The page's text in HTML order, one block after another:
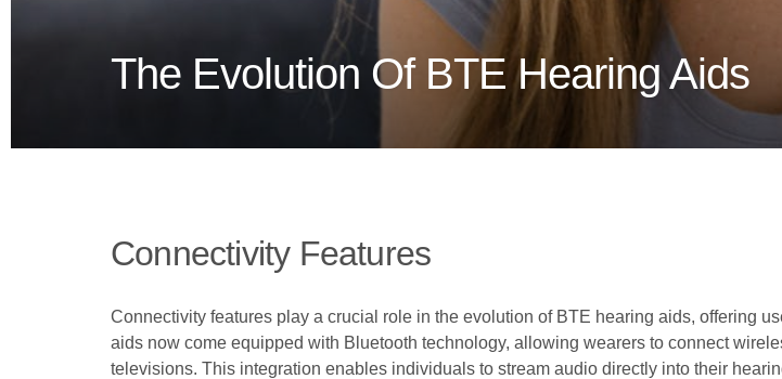
The Evolution Of BTE Hearing Aids
Connectivity Features
Connectivity features play a crucial role in the evolution of BTE hearing aids, offering
aids now come equipped with Bluetooth technology, allowing wearers to connect
televisions. This integration enables individuals to stream audio directly into their